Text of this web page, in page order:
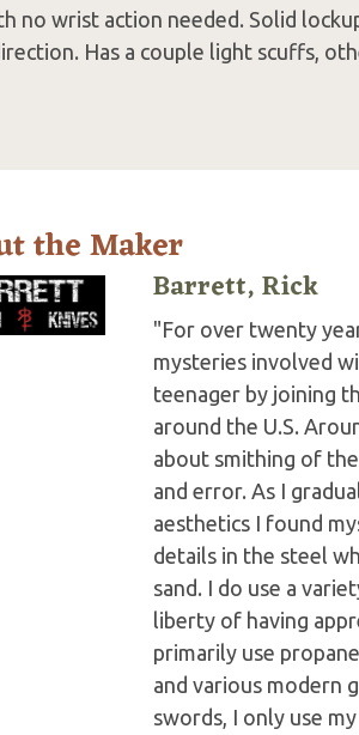
no wrist action needed. Solid
Has a couple light scuffs,
the Maker
Barrett, Rick
"For over twenty
mysteries involved
teenager by joining
around the U.S.
about smithing of
and error. As I
aesthetics I found
details in the steel
sand. I do use a
liberty of having
primarily use
and various modern
swords, I only use